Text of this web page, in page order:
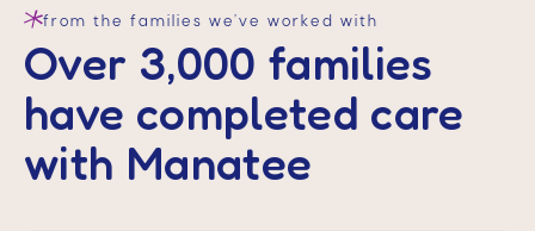
from the families we’ve worked with
Over 3,000 families
have completed care
with Manatee